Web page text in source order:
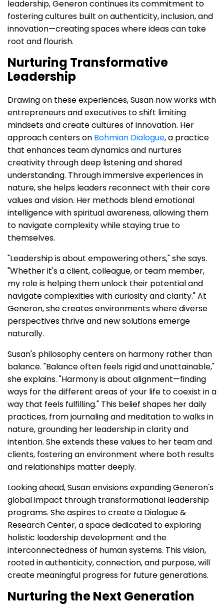
leadership, Generon continues its commitment to
fostering cultures built on authenticity, inclusion, and
innovation—creating spaces where ideas can take
root and flourish.
Nurturing Transformative
Leadership
Drawing on these experiences, Susan now works with
entrepreneurs and executives to shift limiting
mindsets and create cultures of innovation. Her
approach centers on Bohmian Dialogue, a practice
that enhances team dynamics and nurtures
creativity through deep listening and shared
understanding. Through immersive experiences in
nature, she helps leaders reconnect with their core
values and vision. Her methods blend emotional
intelligence with spiritual awareness, allowing them
to navigate complexity while staying true to
themselves.
"Leadership is about empowering others," she says.
"Whether it's a client, colleague, or team member,
my role is helping them unlock their potential and
navigate complexities with curiosity and clarity." At
Generon, she creates environments where diverse
perspectives thrive and new solutions emerge
naturally.
Susan's philosophy centers on harmony rather than
balance. "Balance often feels rigid and unattainable,"
she explains. "Harmony is about alignment—finding
ways for the different areas of your life to coexist in a
way that feels fulfilling." This belief shapes her daily
practices, from journaling and meditation to walks in
nature, grounding her leadership in clarity and
intention. She extends these values to her team and
clients, fostering an environment where both results
and relationships matter deeply.
Looking ahead, Susan envisions expanding Generon's
global impact through transformational leadership
programs. She aspires to create a Dialogue &
Research Center, a space dedicated to exploring
holistic leadership development and the
interconnectedness of human systems. This vision,
rooted in authenticity, connection, and purpose, will
create meaningful progress for future generations.
Nurturing the Next Generation